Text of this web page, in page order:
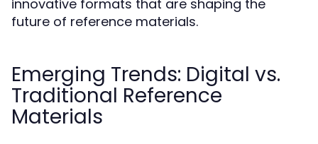
innovative formats that are shaping the
future of reference materials.
Emerging Trends: Digital vs.
Traditional Reference
Materials